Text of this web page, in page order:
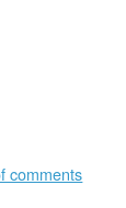
comments